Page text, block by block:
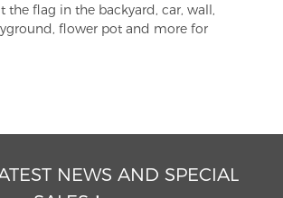
the flag in the backyard, car, wall,
flower pot and more for
NEWS AND SPECIAL